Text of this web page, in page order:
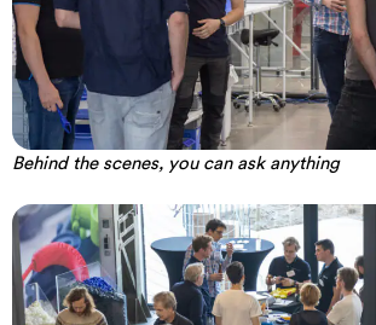
Behind the scenes, you can ask anything